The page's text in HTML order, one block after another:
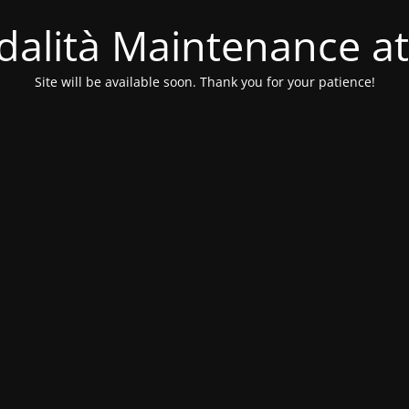
Maintenance
Site will be available soon. Thank you for your patience!